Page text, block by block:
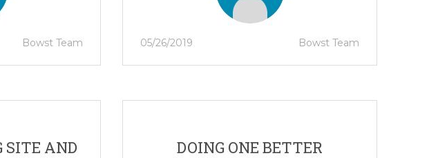
Bowst Team 05/26/2019 Bowst Team
SITE AND
DOING ONE BETTER